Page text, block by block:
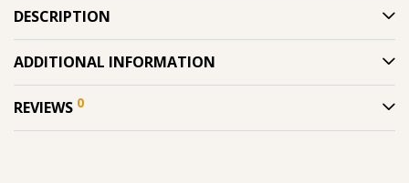
DESCRIPTION
ADDITIONAL INFORMATION
REVIEWS 0